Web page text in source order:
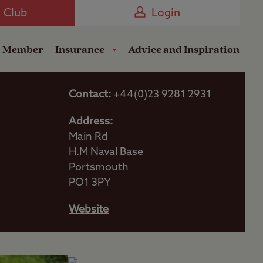
Club Login
Member Insurance Advice and Inspiration
Contact: +44(0)23 9281 2931
Address:
Main Rd
H.M Naval Base
Portsmouth
PO1 3PY
Website